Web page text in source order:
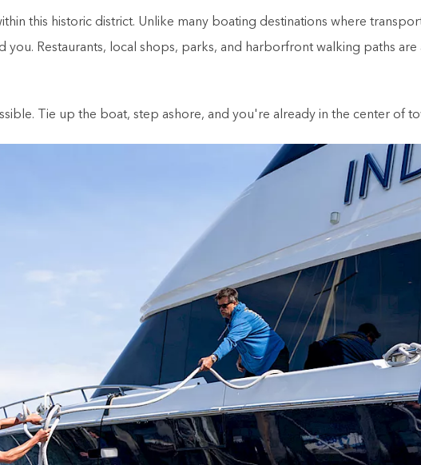
this historic district. Unlike many boating destinations where
Restaurants, local shops, parks, and harborfront walking paths
Tie up the boat, step ashore, and you're already in the center of